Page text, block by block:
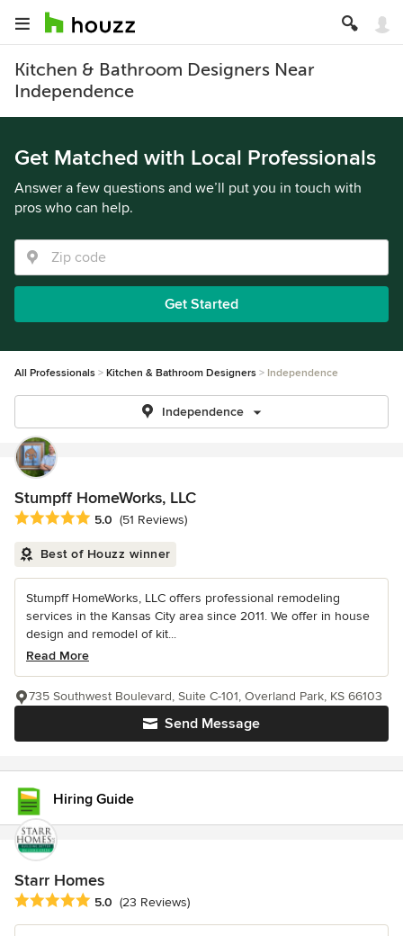
Kitchen & Bathroom Designers Near
Independence
Get Matched with Local Professionals
Answer a few questions and we’ll put you in touch with
pros who can help.
Get Started
All Professionals Kitchen & Bathroom Designers Independence
Independence
Stumpff HomeWorks, LLC
Average rating: 5 out of 5 stars
5.0 (51 Reviews)
Best of Houzz winner
Stumpff HomeWorks, LLC offers professional remodeling
services in the Kansas City area since 2011. We offer in house
design and remodel of kit...
Read More
Send Message
735 Southwest Boulevard, Suite C-101, Overland Park, KS 66103
Hiring Guide
Starr Homes
Average rating: 5 out of 5 stars
5.0 (23 Reviews)